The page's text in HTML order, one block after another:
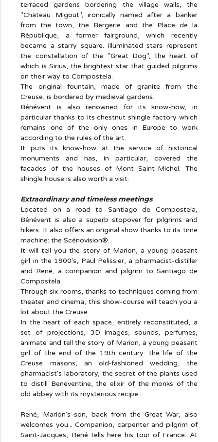
terraced gardens bordering the village walls, the
"Château Migout", ironically named after a banker
from the town, the Bergerie and the Place de la
République, a former fairground, which recently
became a starry square. Illuminated stars represent
the constellation of the "Great Dog", the heart of
which is Sirius, the brightest star that guided pilgrims
on their way to Compostela.
The original fountain, made of granite from the
Creuse, is bordered by medieval gardens.
Bénévent is also renowned for its know-how, in
particular thanks to its chestnut shingle factory which
remains one of the only ones in Europe to work
according to the rules of the art.
It puts its know-how at the service of historical
monuments and has, in particular, covered the
facades of the houses of Mont Saint-Michel. The
shingle house is also worth a visit.
Extraordinary and timeless meetings
Located on a road to Santiago de Compostela,
Bénévent is also a superb stopover for pilgrims and
hikers. It also offers an original show thanks to its time
machine: the Scénovision®.
It will tell you the story of Marion, a young peasant
girl in the 1900's, Paul Pelissier, a pharmacist-distiller
and René, a companion and pilgrim to Santiago de
Compostela.
Through six rooms, thanks to techniques coming from
theater and cinema, this show-course will teach you a
lot about the Creuse.
In the heart of each space, entirely reconstituted, a
set of projections, 3D images, sounds, perfumes,
animate and tell the story of Marion, a young peasant
girl of the end of the 19th century: the life of the
Creuse masons, an old-fashioned wedding, the
pharmacist's laboratory, the secret of the plants used
to distill Beneventine, the elixir of the monks of the
old abbey with its mysterious recipe...
René, Marion's son, back from the Great War, also
welcomes you... Companion, carpenter and pilgrim of
Saint-Jacques, René tells here his tour of France. At